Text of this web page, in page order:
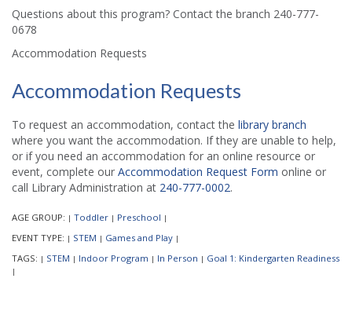
Questions about this program? Contact the branch 240-777-
0678
Accommodation Requests
Accommodation Requests
To request an accommodation, contact the library branch
where you want the accommodation. If they are unable to help,
or if you need an accommodation for an online resource or
event, complete our Accommodation Request Form online or
call Library Administration at 240-777-0002.
AGE GROUP: | Toddler | Preschool |
EVENT TYPE: | STEM | Games and Play |
TAGS: | STEM | Indoor Program | In Person | Goal 1: Kindergarten Readiness
|